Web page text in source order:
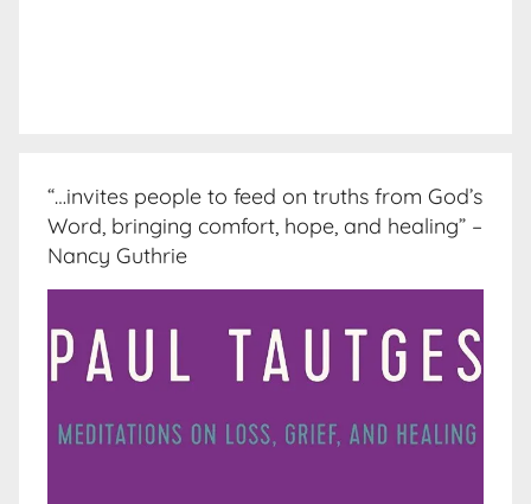
“…invites people to feed on truths from God’s
Word, bringing comfort, hope, and healing” –
Nancy Guthrie